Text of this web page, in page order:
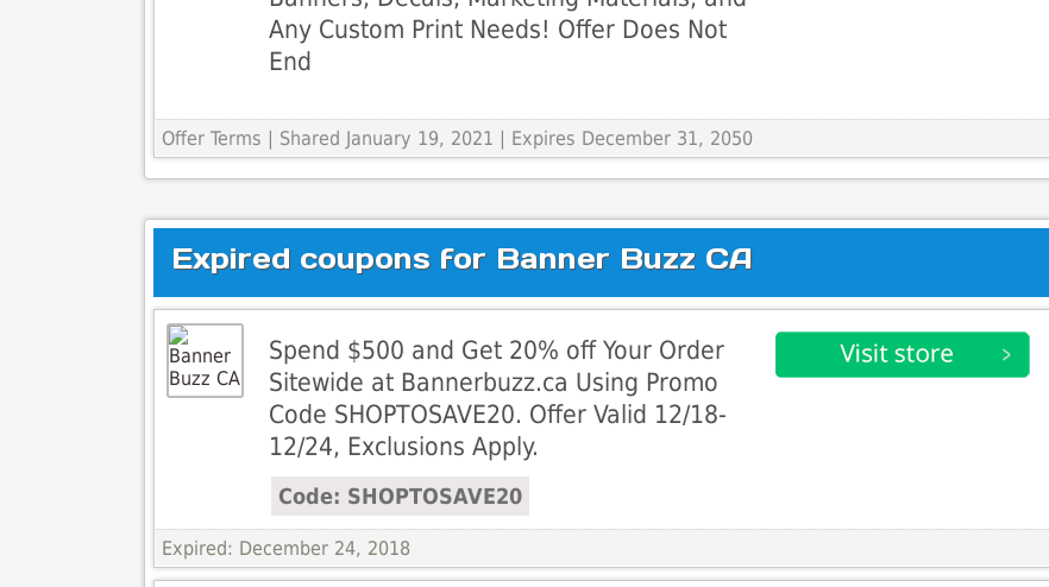
Any Custom Print Needs! Offer Does Not
End
Offer Terms | Shared January 19, 2021 | Expires December 31, 2050
Expired coupons for Banner Buzz CA
Spend $500 and Get 20% off Your Order
Sitewide at Bannerbuzz.ca Using Promo
Code SHOPTOSAVE20. Offer Valid 12/18-
12/24, Exclusions Apply.
Code: SHOPTOSAVE20
Expired: December 24, 2018